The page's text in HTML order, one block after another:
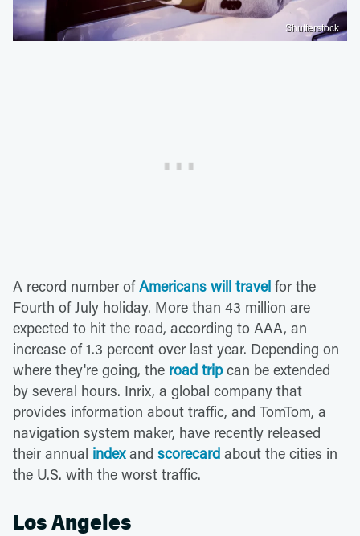
Shutterstock
A record number ofAmericans will travel for the
Fourth of July holiday. More than 43 million are
expected to hit the road, according to AAA, an
increase of 1.3 percent over last year. Depending on
where they're going, the road tripcan be extended
by several hours. Inrix, a global company that
provides information about traffic, and TomTom, a
navigation system maker, have recently released
their annual indexand scorecard about the cities in
the U.S. with the worst traffic.
Los Angeles